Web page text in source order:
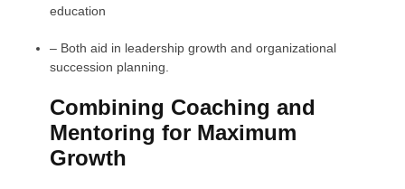
education
– Both aid in leadership growth and organizational
succession planning.
Combining Coaching and
Mentoring for Maximum
Growth